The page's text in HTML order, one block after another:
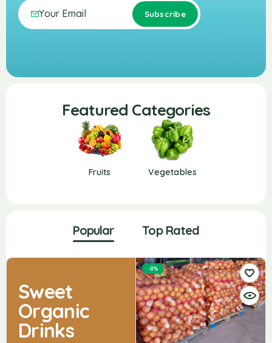
Featured Categories
Fruits Vegetables
Popular Top Rated
Sweet
Organic
Drinks
-8%